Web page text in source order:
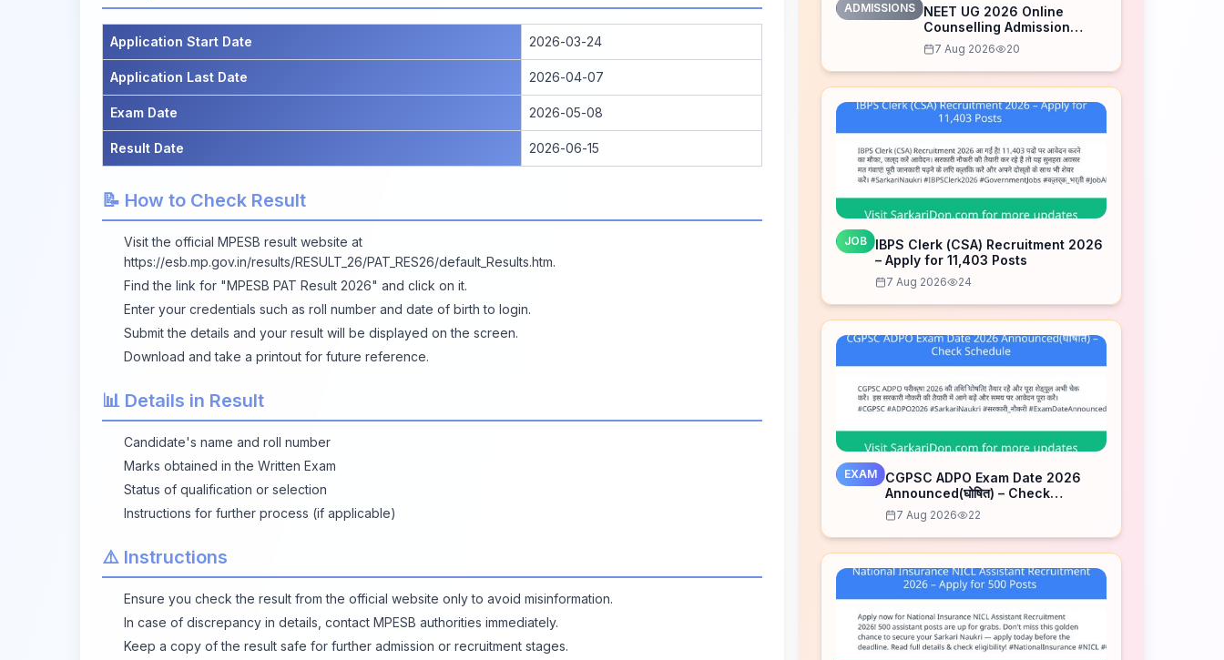
Application Start Date 2026-03-24
Application Last Date 2026-04-07
Exam Date 2026-05-08
Result Date 2026-06-15
📝 How to Check Result
Visit the official MPESB result website at
https://esb.mp.gov.in/results/RESULT_26/PAT_RES26/default_Results.htm.
Find the link for "MPESB PAT Result 2026" and click on it.
Enter your credentials such as roll number and date of birth to login.
Submit the details and your result will be displayed on the screen.
Download and take a printout for future reference.
📊 Details in Result
Candidate's name and roll number
Marks obtained in the Written Exam
Status of qualification or selection
Instructions for further process (if applicable)
⚠️ Instructions
Ensure you check the result from the official website only to avoid misinformation.
In case of discrepancy in details, contact MPESB authorities immediately.
Keep a copy of the result safe for further admission or recruitment stages.
ADMISSIONS
NEET UG 2026 Online
Counselling Admission
Open – Apply Now
7 Aug 2026 20
JOB
IBPS Clerk (CSA) Recruitment 2026
– Apply for 11,403 Posts
7 Aug 2026 24
EXAM
CGPSC ADPO Exam Date 2026
Announced(घोषित) – Check
Schedule
7 Aug 2026 22